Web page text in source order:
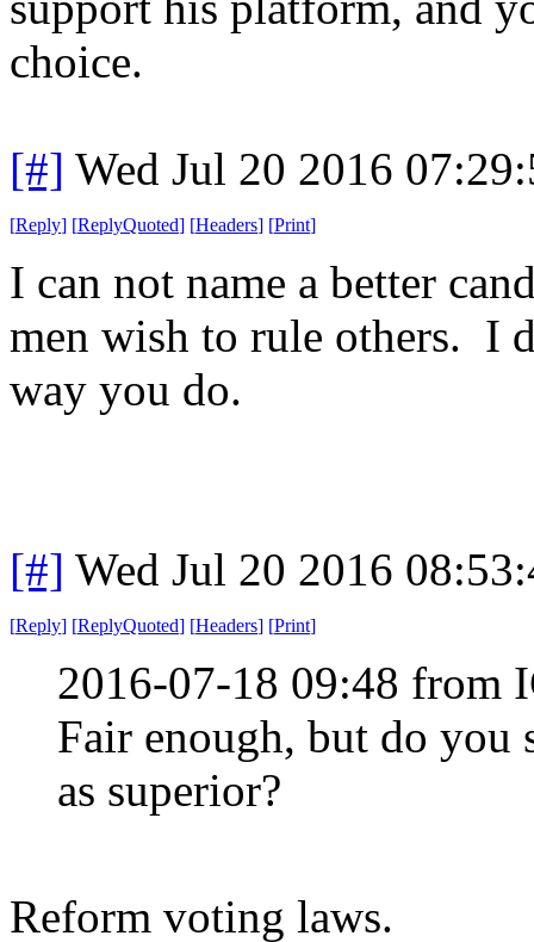
choice.
[#] Wed Jul 20 2016
[Reply] [ReplyQuoted] [Headers] [Print]
I can not name a better
men wish to rule others. I
way you do.
[#] Wed Jul 20 2016
[Reply] [ReplyQuoted] [Headers] [Print]
2016-07-18 09:48 from
Fair enough, but do you
as superior?
Reform voting laws.